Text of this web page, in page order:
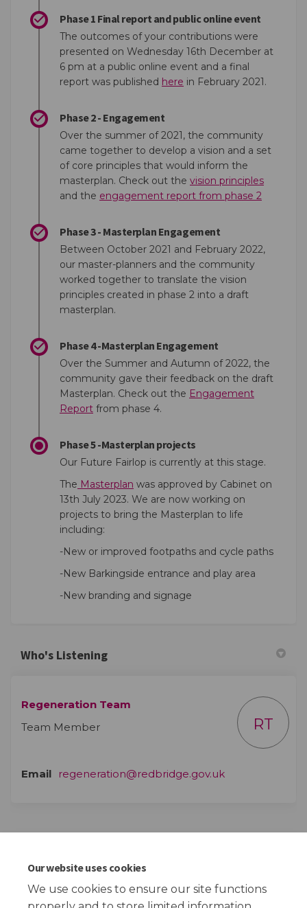
Our website uses cookies
We use cookies to ensure our site functions
Phase 1 Final report and public online event
The outcomes of your contributions were
presented on Wednesday 16th December at
6 pm at a public online event and a final
report was published here (External link)
in February 2021.
Phase 2 - Engagement
Over the summer of 2021, the community
came together to develop a vision and a set
of core principles that would inform the
masterplan. Check out the vision principles
and the engagement report from phase 2
Phase 3 - Masterplan Engagement
Between October 2021 and February 2022,
our master-planners and the community
worked together to translate the vision
principles created in phase 2 into a draft
masterplan.
Phase 4 -Masterplan Engagement
Over the Summer and Autumn of 2022, the
community gave their feedback on the draft
Masterplan. Check out the Engagement
Report from phase 4.
Phase 5 -Masterplan projects
Our Future Fairlop is currently at this stage.
The Masterplan was approved by Cabinet on
13th July 2023. We are now working on
projects to bring the Masterplan to life
including:
-New or improved footpaths and cycle paths
-New Barkingside entrance and play area
-New branding and signage
Who's Listening
Regeneration Team
Team Member
RT
Email regeneration@redbridge.gov.uk(External link)